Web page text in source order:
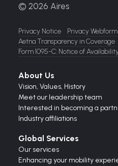
© 2026 Aires
Privacy Notice Privacy Webform
Aetna Transparency in Coverage
Form 1095-C: Notice of
About Us
Vision, Values, History
Meet our leadership team
Interested in becoming a
Industry affiliations
Global Services
Our services
Enhancing your mobility